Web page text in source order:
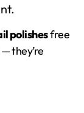
polishesfree
they’re